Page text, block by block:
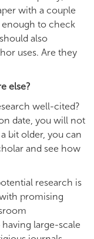
with a couple
enough to check
also
uses. Are they
else?
well-cited?
date, you will not
bit older, you can
and see how
research is
promising
large-scale